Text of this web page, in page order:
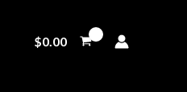
$0.00